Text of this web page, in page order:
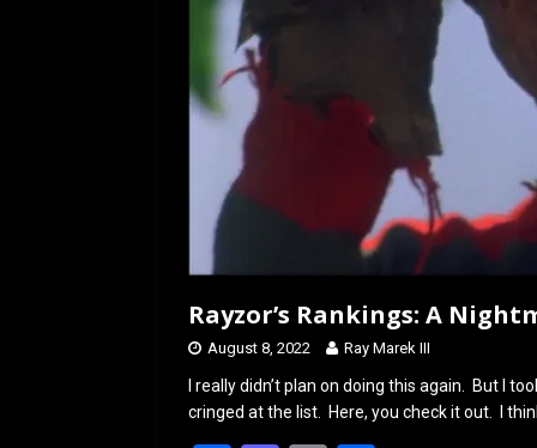
Rayzor’s Rankings: A
August 8, 2022 Ray Marek III
I really didn’t plan on doing this again. But I
cringed at the list. Here, you check it out. I